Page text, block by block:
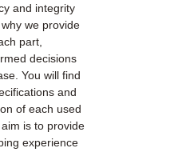
and integrity
we provide
part,
decisions
You will find
and
of each used
is to provide
experience